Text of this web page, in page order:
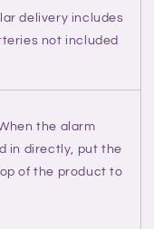
delivery includes
not included
the alarm
in directly, put the
of the product to